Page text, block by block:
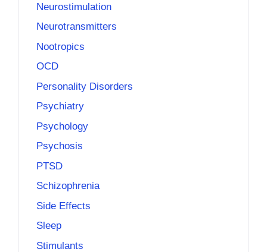
Neurostimulation
Neurotransmitters
Nootropics
OCD
Personality Disorders
Psychiatry
Psychology
Psychosis
PTSD
Schizophrenia
Side Effects
Sleep
Stimulants